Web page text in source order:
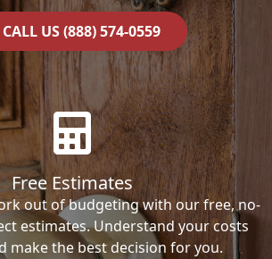
US (888) 574-0559
Free Estimates
out of budgeting with our free, no-
estimates. Understand your costs
make the best decision for you.